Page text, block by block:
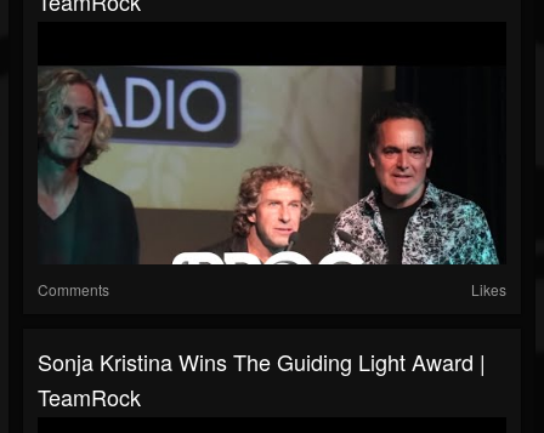
Comments Likes
Sonja Kristina Wins The Guiding Light Award |
TeamRock